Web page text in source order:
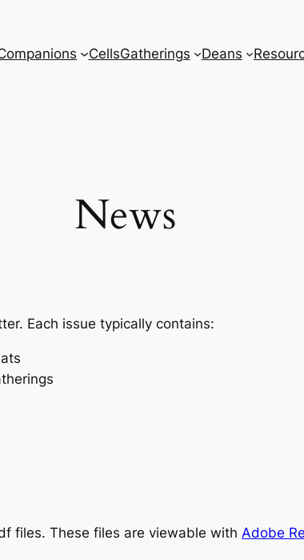
CellsGatherings Deans
News
Each issue typically contains:
files. These files are viewable with Adobe